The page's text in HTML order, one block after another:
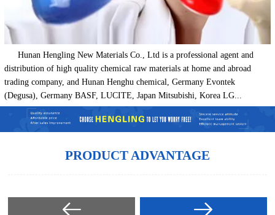
Hunan Hengling New Materials Co., Ltd is a professional agent and
distribution of high quality chemical raw materials at home and abroad
trading company, and Hunan Henghu chemical, Germany Evontek
(Degusa), Germany BASF, LUCITE, Japan Mitsubishi, Korea LG...
PRODUCT ADVANTAGE